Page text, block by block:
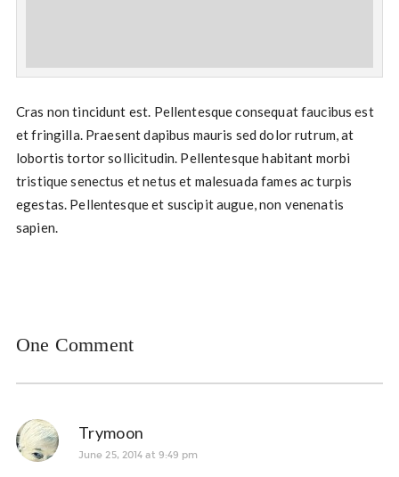
Cras non tincidunt est. Pellentesque consequat faucibus est
et fringilla. Praesent dapibus mauris sed dolor rutrum, at
lobortis tortor sollicitudin. Pellentesque habitant morbi
tristique senectus et netus et malesuada fames ac turpis
egestas. Pellentesque et suscipit augue, non venenatis
sapien.
One Comment
Trymoon
June 25, 2014 at 9:49 pm